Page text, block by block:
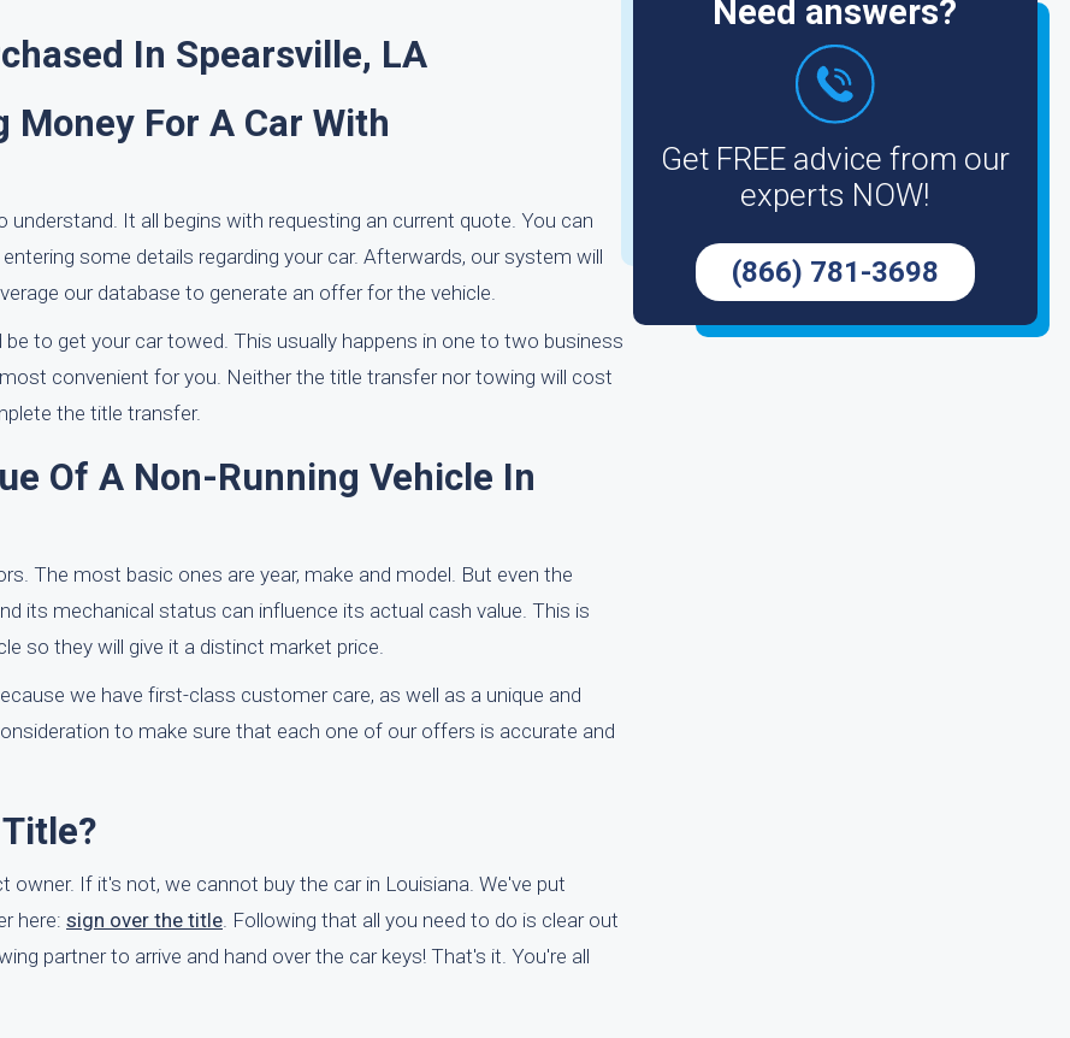
In Spearsville, LA
Money For A Car With
It all begins with requesting an current quote. You can
some details regarding your car. Afterwards, our system will
our database to generate an offer for the vehicle.
to get your car towed. This usually happens in one to two business
convenient for you. Neither the title transfer nor towing will cost
the title transfer.
Of A Non-Running Vehicle In
The most basic ones are year, make and model. But even the
its mechanical status can influence its actual cash value. This is
so they will give it a distinct market price.
we have first-class customer care, as well as a unique and
to make sure that each one of our offers is accurate and
If it's not, we cannot buy the car in Louisiana. We've put
here: sign over the title. Following that all you need to do is clear out
partner to arrive and hand over the car keys! That's it. You're all
Need answers?
Get FREE advice from our
experts NOW!
(866) 781-3698